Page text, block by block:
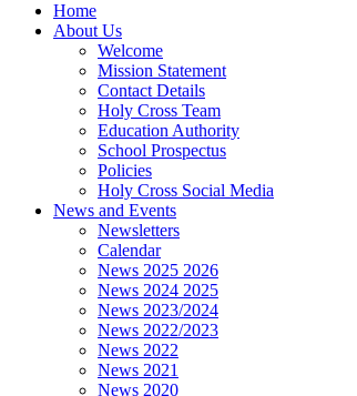
Home
About Us
Welcome
Mission Statement
Contact Details
Holy Cross Team
Education Authority
School Prospectus
Policies
Holy Cross Social Media
News and Events
Newsletters
Calendar
News 2025 2026
News 2024 2025
News 2023/2024
News 2022/2023
News 2022
News 2021
News 2020